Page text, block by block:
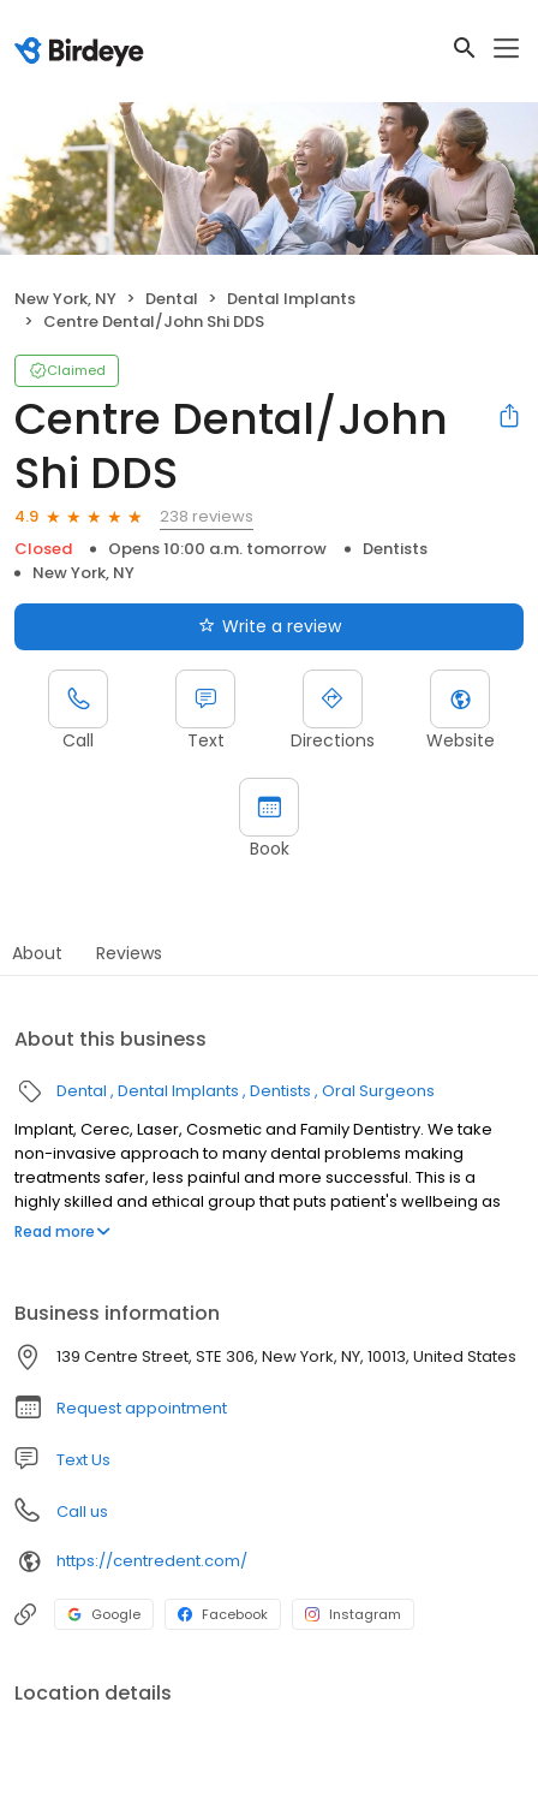
New York, NY Dental
Dental Implants
Centre Dental/John Shi DDS
Claimed
Centre Dental/John
Shi DDS
4.9
238 reviews
Closed
Opens 10:00 a.m. tomorrow
Dentists
New York, NY
Write a review
Call Text Directions Website
Book
About Reviews
About this business
Dental Dental Implants Dentists Oral Surgeons
Implant, Cerec, Laser, Cosmetic and Family Dentistry. We take
non-invasive approach to many dental problems making
treatments safer, less painful and more successful. This is a
highly skilled and ethical group that puts patient's wellbeing as
top priority. We use cutting edge digital equipment combining
offer CT scan, Invisalign, Pinhole Gum Rejuvenation, wisdom teeth
removal, root canals and more. We use AI powered Cerec
system to design and fabricate crowns and bridges in one visit.
We have 3D printers for same-day dentistry including AOX and
retainers.
Read more
Business information
139 Centre Street, STE 306, New York, NY, 10013, United States
Request appointment
Text Us
Call us
https://centredent.com/
Google Facebook Instagram
Location details